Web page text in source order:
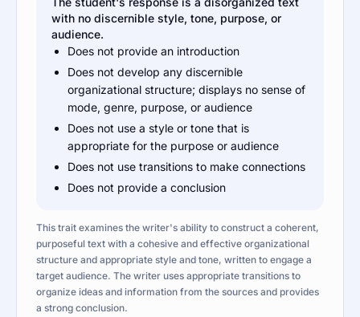
with no discernible style, tone, purpose, or
audience.
Does not provide an introduction
Does not develop any discernible
organizational structure; displays no sense of
mode, genre, purpose, or audience
Does not use a style or tone that is
appropriate for the purpose or audience
Does not use transitions to make connections
Does not provide a conclusion
This trait examines the writer's ability to construct a coherent,
purposeful text with a cohesive and effective organizational
structure and appropriate style and tone, written to engage a
target audience. The writer uses appropriate transitions to
organize ideas and information from the sources and provides
a strong conclusion.